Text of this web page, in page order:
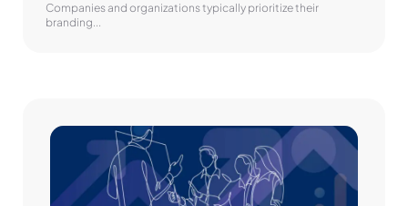
Companies and organizations typically prioritize their
branding...